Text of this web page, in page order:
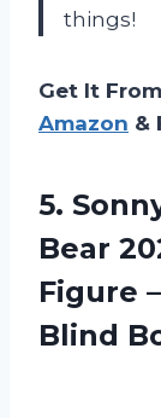
things!
Get It
Amazon &
5.
Bear
Figure
Blind